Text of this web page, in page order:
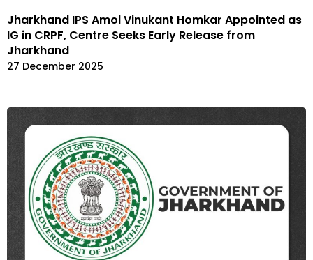
Jharkhand IPS Amol Vinukant Homkar Appointed as
IG in CRPF, Centre Seeks Early Release from
Jharkhand
27 December 2025